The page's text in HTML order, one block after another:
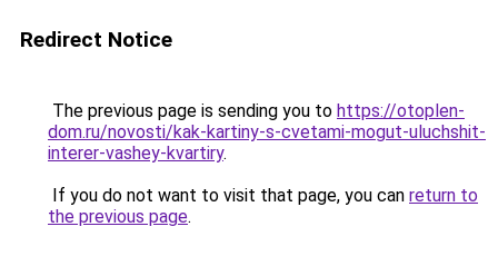
Redirect Notice
The previous page is sending you to https://otoplen-
dom.ru/novosti/kak-kartiny-s-cvetami-mogut-uluchshit-
interer-vashey-kvartiry.
If you do not want to visit that page, you can return to
the previous page.